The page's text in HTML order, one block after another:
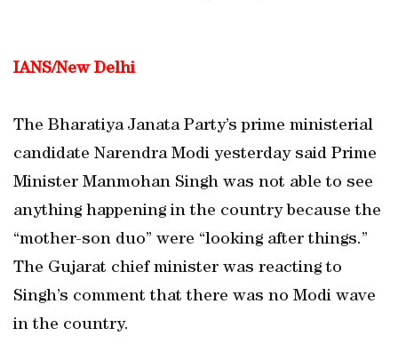
IANS/New Delhi
The Bharatiya Janata Party’s prime ministerial
candidate Narendra Modi yesterday said Prime
Minister Manmohan Singh was not able to see
anything happening in the country because the
“mother-son duo” were “looking after things.”
The Gujarat chief minister was reacting to
Singh’s comment that there was no Modi wave
in the country.